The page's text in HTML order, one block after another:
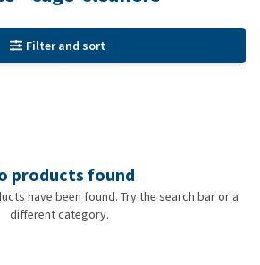
Filter and sort
products found
have been found. Try the search bar or a
different category.